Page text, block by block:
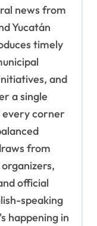
news from
Yucatán
timely
and
a single
every corner
from
official
speaking
happening in